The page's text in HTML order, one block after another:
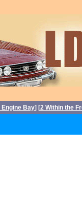
Engine Bay] [2 Within the